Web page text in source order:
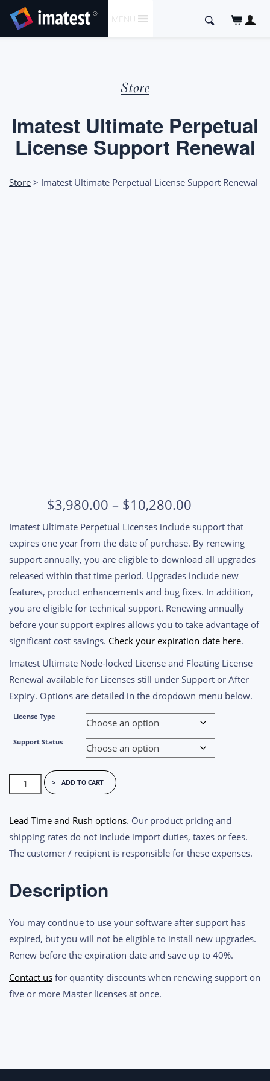
TO
CONTENT
MENU
Search
Store
Imatest Ultimate Perpetual
License Support Renewal
Store > Imatest Ultimate Perpetual License Support Renewal
$3,980.00 – $10,280.00Price
range:
$3,980.00
through
$10,280.00
Imatest Ultimate Perpetual Licenses include support that
expires one year from the date of purchase. By renewing
support annually, you are eligible to download all upgrades
released within that time period. Upgrades include new
features, product enhancements and bug fixes. In addition,
you are eligible for technical support. Renewing annually
before your support expires allows you to take advantage of
significant cost savings. Check your expiration date here.
Imatest Ultimate Node-locked License and Floating License
Renewal available for Licenses still under Support or After
Expiry. Options are detailed in the dropdown menu below.
License Type
Support Status
Imatest
Ultimate
Support
ADD TO CART
Lead Time and Rush options. Our product pricing and
shipping rates do not include import duties, taxes or fees.
The customer / recipient is responsible for these expenses.
Description
You may continue to use your software after support has
expired, but you will not be eligible to install new upgrades.
Renew before the expiration date and save up to 40%.
Contact us for quantity discounts when renewing support on
five or more Master licenses at once.
navigation